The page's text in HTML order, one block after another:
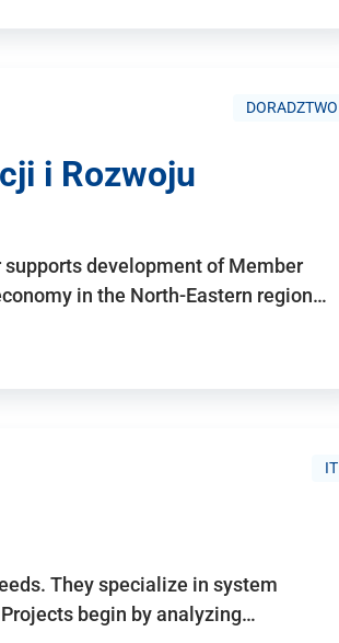
DORADZTWO
i Rozwoju
development of Member
in the North-Eastern region…
IT
They specialize in system
begin by analyzing…